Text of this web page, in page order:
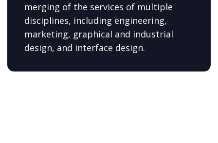
merging of the services of multiple
disciplines, including engineering,
marketing, graphical and industrial
design, and interface design.